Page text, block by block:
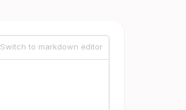
Switch to markdown editor